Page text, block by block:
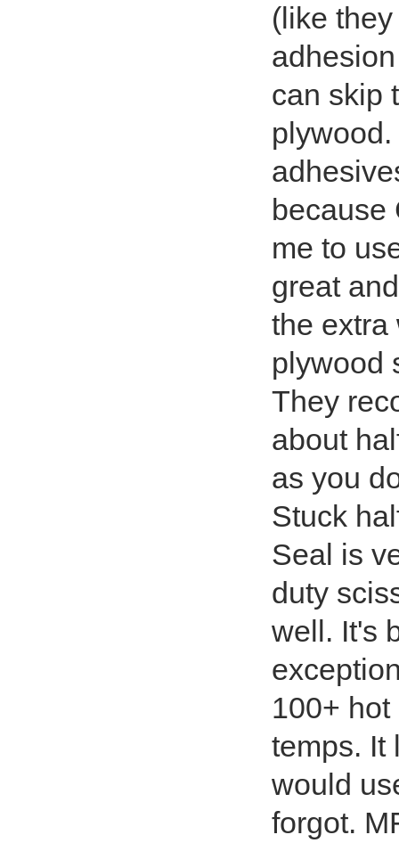
(like
can skip
because
me to
great
the extra
plywood
They
about
as you
Stuck
Seal is
duty
well. It's
100+
temps. It
would
forgot.